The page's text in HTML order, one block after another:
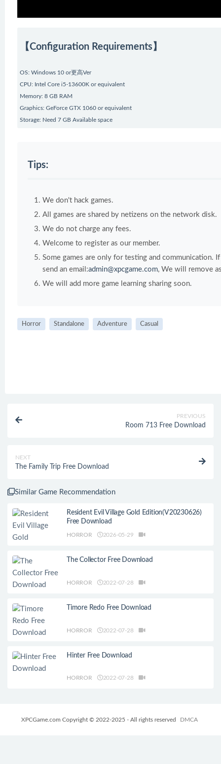
【Configuration Requirements】
OS: Windows 10 or更高Ver
CPU: Intel Core i5-13600K or equivalent
Memory: 8 GB RAM
Graphics: GeForce GTX 1060 or equivalent
Storage: Need 7 GB Available space
Tips:
We don't hack games.
All games are shared by netizens on the network disk.
We do not charge any fees.
Welcome to register as our member.
Some games are only for testing and communication.
send an email:admin@xpcgame.com, We will remove
We will add more game learning sharing soon.
Horror Standalone Adventure Casual
PREVIOUS
Room 713 Free Download
NEXT
The Family Trip Free Download
Similar Game Recommendation
Resident Evil Village Gold Edition(V20230626)
Free Download
HORROR 2026-05-29
The Collector Free Download
HORROR 2022-07-28
Timore Redo Free Download
HORROR 2022-07-28
Hinter Free Download
HORROR 2022-07-28
XPCGame.com Copyright © 2022-2025 - All rights reserved DMCA